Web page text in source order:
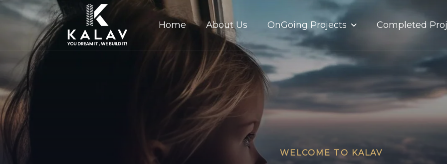
Home About Us OnGoing Projects Completed
WELCOME TO KALAV